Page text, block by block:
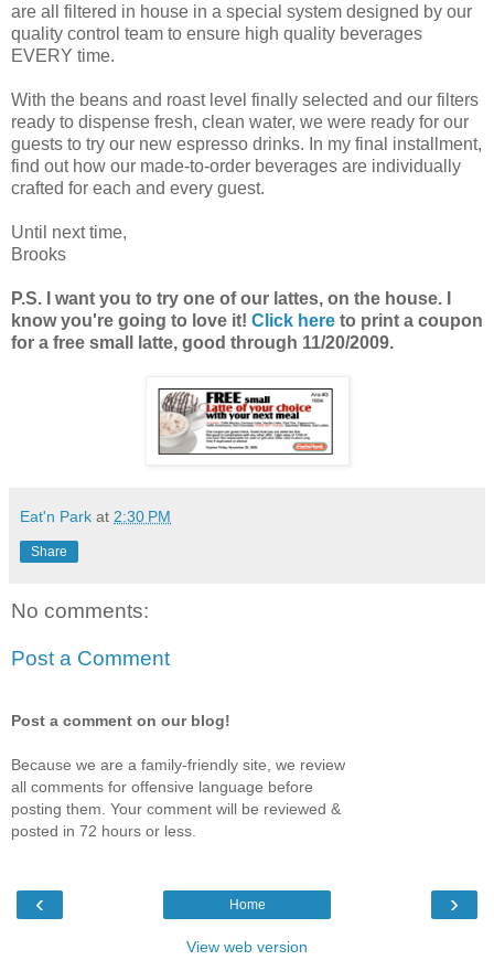
are all filtered in house in a special system designed by our
quality control team to ensure high quality beverages
EVERY time.
With the beans and roast level finally selected and our filters
ready to dispense fresh, clean water, we were ready for our
guests to try our new espresso drinks. In my final installment,
find out how our made-to-order beverages are individually
crafted for each and every guest.
Until next time,
Brooks
P.S. I want you to try one of our lattes, on the house. I
know you're going to love it! Click here to print a coupon
for a free small latte, good through 11/20/2009.
Eat'n Park at 2:30 PM
Share
No comments:
Post a Comment
Post a comment on our blog!
Because we are a family-friendly site, we review
all comments for offensive language before
posting them. Your comment will be reviewed &
posted in 72 hours or less.
‹ ›
Home
View web version